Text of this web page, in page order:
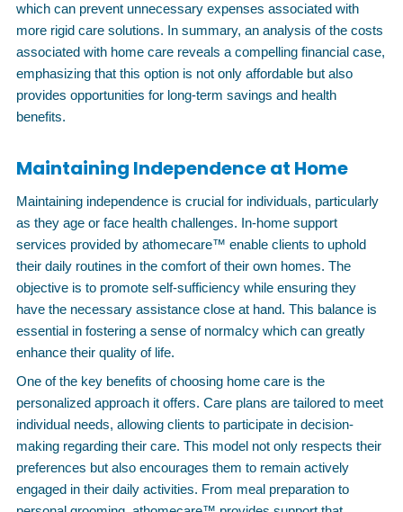
which can prevent unnecessary expenses associated with
more rigid care solutions. In summary, an analysis of the costs
associated with home care reveals a compelling financial case,
emphasizing that this option is not only affordable but also
provides opportunities for long-term savings and health
benefits.
Maintaining Independence at Home
Maintaining independence is crucial for individuals, particularly
as they age or face health challenges. In-home support
services provided by athomecare™ enable clients to uphold
their daily routines in the comfort of their own homes. The
objective is to promote self-sufficiency while ensuring they
have the necessary assistance close at hand. This balance is
essential in fostering a sense of normalcy which can greatly
enhance their quality of life.
One of the key benefits of choosing home care is the
personalized approach it offers. Care plans are tailored to meet
individual needs, allowing clients to participate in decision-
making regarding their care. This model not only respects their
preferences but also encourages them to remain actively
engaged in their daily activities. From meal preparation to